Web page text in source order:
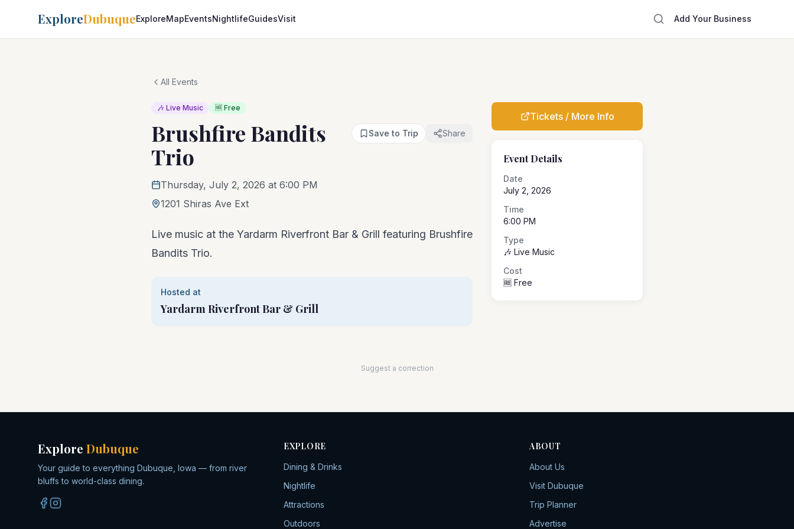
ExploreDubuqueExploreMapEventsNightlifeGuidesVisit Add Your Business
All Events
🎶 Live Music 🆓 Free
Brushfire Bandits
Trio
Save to Trip Share
Thursday, July 2, 2026 at 6:00 PM
1201 Shiras Ave Ext
Live music at the Yardarm Riverfront Bar & Grill featuring Brushfire
Bandits Trio.
Hosted at
Yardarm Riverfront Bar & Grill
Tickets / More Info
Event Details
Date
July 2, 2026
Time
6:00 PM
Type
🎶 Live Music
Cost
🆓 Free
Suggest a correction
Explore Dubuque
Your guide to everything Dubuque, Iowa — from river
bluffs to world-class dining.
EXPLORE
Dining & Drinks
Nightlife
Attractions
Outdoors
ABOUT
About Us
Visit Dubuque
Trip Planner
Advertise